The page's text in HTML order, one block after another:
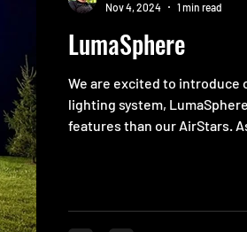
LumaSphere
We are excited to
lighting system,
features than our AirStars.
Nov 4, 2024
1 min read